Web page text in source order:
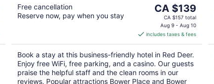
Free cancellation
Reserve now, pay when you stay
The
price
CA $139
per
night
CA $139
CA $157 total
Aug 9 - Aug 10
includes taxes & fees
Book a stay at this business-friendly hotel in Red Deer.
Enjoy free WiFi, free parking, and a casino. Our guests
praise the helpful staff and the clean rooms in our
reviews. Popular attractions Bower Place and Bower